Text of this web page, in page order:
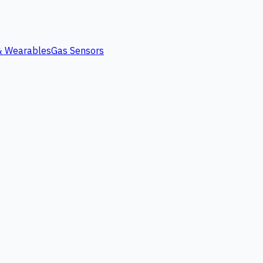
WearablesGas Sensors